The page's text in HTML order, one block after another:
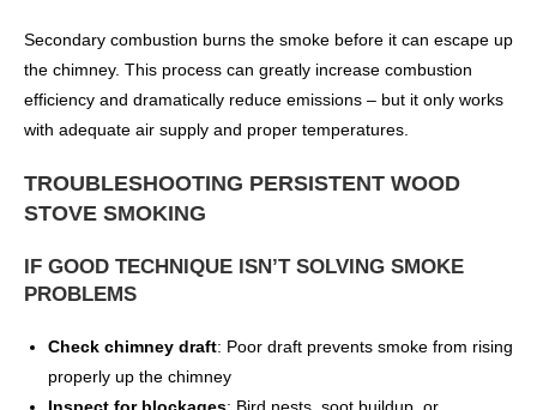
Secondary combustion burns the smoke before it can escape up
the chimney. This process can greatly increase combustion
efficiency and dramatically reduce emissions – but it only works
with adequate air supply and proper temperatures.
TROUBLESHOOTING PERSISTENT WOOD
STOVE SMOKING
IF GOOD TECHNIQUE ISN’T SOLVING SMOKE
PROBLEMS
Check chimney draft: Poor draft prevents smoke from rising
properly up the chimney